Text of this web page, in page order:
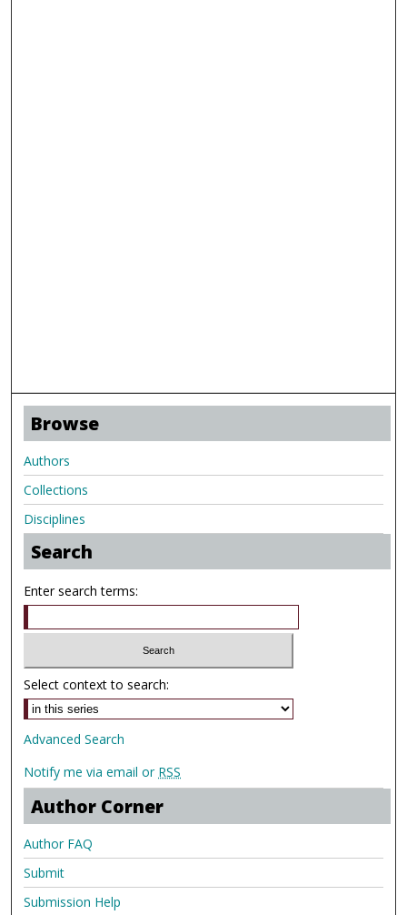
Browse
Authors
Collections
Disciplines
Search
Enter search terms:
Select context to search:
Advanced Search
Notify me via email or RSS
Author Corner
Author FAQ
Submit
Submission Help